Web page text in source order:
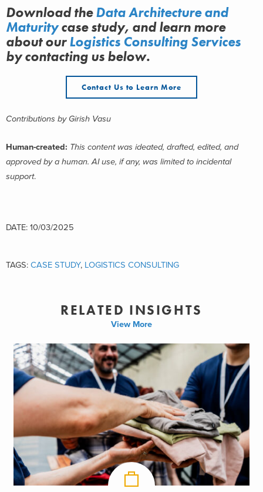
Download theData Architecture and
Maturitycase study, and learn more
aboutourLogistics Consulting Services
by contacting us below.
Contact Us to Learn More
Contributions by Girish Vasu
Human-created: This content was ideated, drafted, edited, and
approved by a human. AI use, if any, was limited to incidental
support.
DATE: 10/03/2025
TAGS: CASE STUDY, LOGISTICS CONSULTING
RELATED INSIGHTS
View More